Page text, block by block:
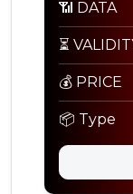
📶 DATA
⏳
💰 PRICE
📦 Type